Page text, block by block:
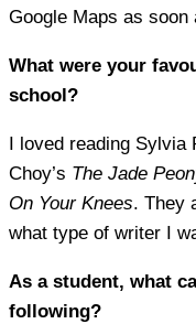
Google Maps as
What were your
school?
I loved reading Sylvia
Choy’s The Jade
On Your Knees. They
what type of writer I
As a student, what
following?